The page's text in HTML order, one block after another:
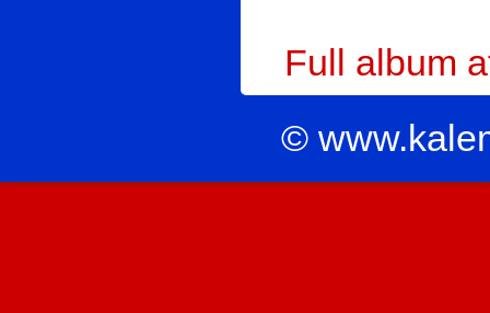
Full album
©